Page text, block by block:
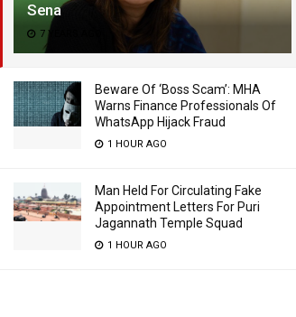
Sena
7 YEARS AGO
Beware Of ‘Boss Scam’: MHA
Warns Finance Professionals Of
WhatsApp Hijack Fraud
1 HOUR AGO
Man Held For Circulating Fake
Appointment Letters For Puri
Jagannath Temple Squad
1 HOUR AGO